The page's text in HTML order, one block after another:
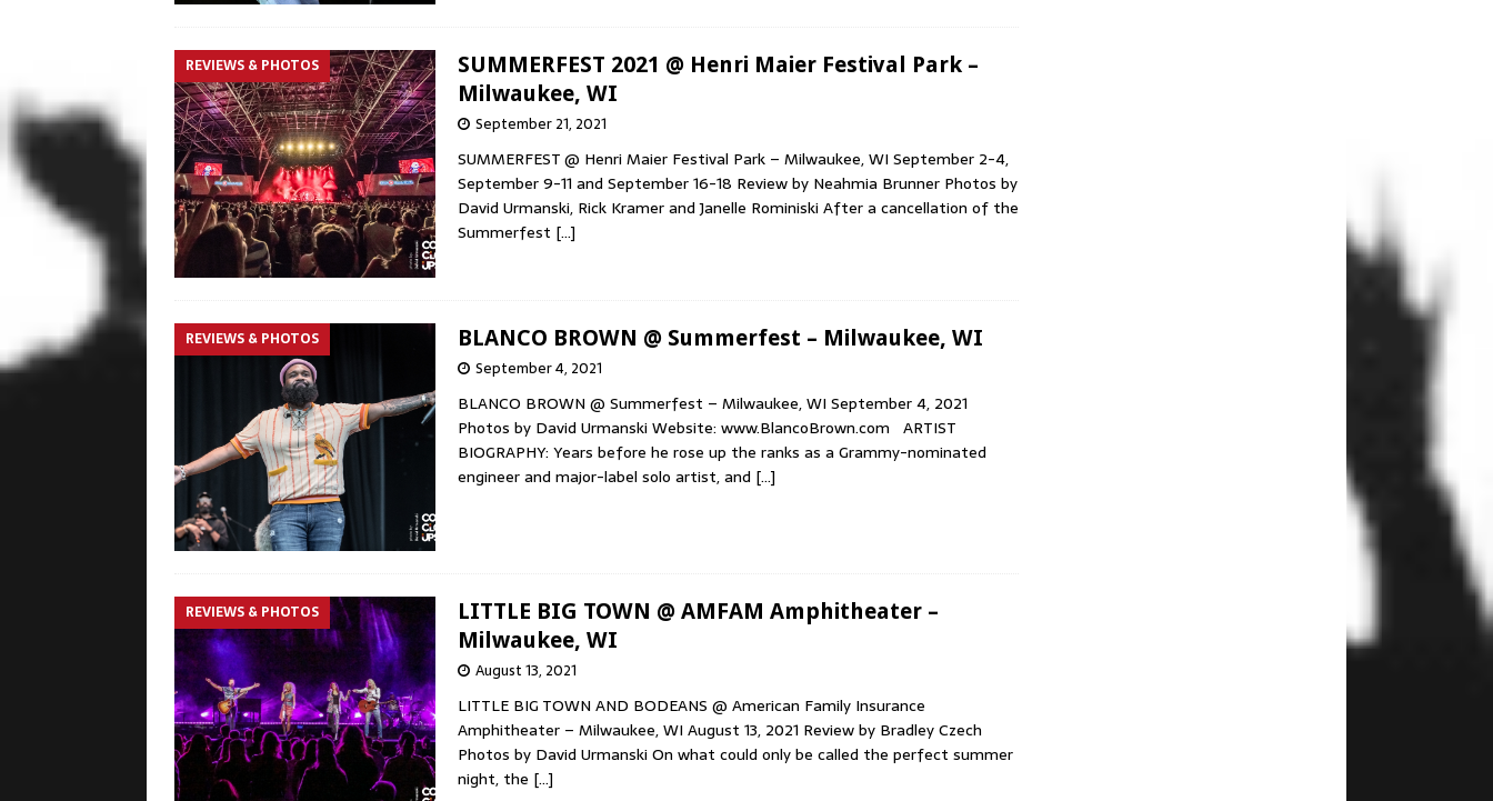
REVIEWS & PHOTOS
SUMMERFEST 2021 @ Henri Maier Festival Park –
Milwaukee, WI
September 21, 2021
SUMMERFEST @ Henri Maier Festival Park – Milwaukee, WI September 2-4,
September 9-11 and September 16-18 Review by Neahmia Brunner Photos by
David Urmanski, Rick Kramer and Janelle Rominiski After a cancellation of the
Summerfest […]
REVIEWS & PHOTOS BLANCO BROWN @ Summerfest – Milwaukee, WI
September 4, 2021
BLANCO BROWN @ Summerfest – Milwaukee, WI September 4, 2021
Photos by David Urmanski Website: www.BlancoBrown.com ARTIST
BIOGRAPHY: Years before he rose up the ranks as a Grammy-nominated
engineer and major-label solo artist, and […]
REVIEWS & PHOTOS
LITTLE BIG TOWN @ AMFAM Amphitheater –
Milwaukee, WI
August 13, 2021
LITTLE BIG TOWN AND BODEANS @ American Family Insurance
Amphitheater – Milwaukee, WI August 13, 2021 Review by Bradley Czech
Photos by David Urmanski On what could only be called the perfect summer
night, the […]